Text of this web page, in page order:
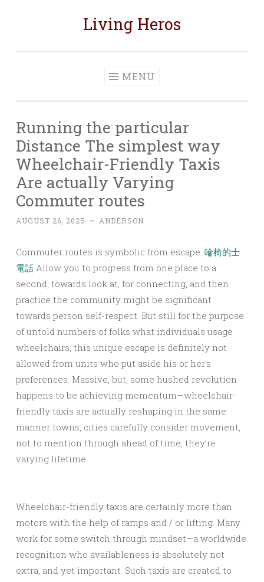
Living Heros
MENU
Running the particular
Distance The simplest way
Wheelchair-Friendly Taxis
Are actually Varying
Commuter routes
AUGUST 26, 2025 ~ ANDERSON
Commuter routes is symbolic from escape. 輪椅的士
電話 Allow you to progress from one place to a
second, towards look at, for connecting, and then
practice the community might be significant
towards person self-respect. But still for the purpose
of untold numbers of folks what individuals usage
wheelchairs, this unique escape is definitely not
allowed from units who put aside his or her’s
preferences. Massive, but, some hushed revolution
happens to be achieving momentum—wheelchair-
friendly taxis are actually reshaping in the same
manner towns, cities carefully consider movement,
not to mention through ahead of time, they’re
varying lifetime.
Wheelchair-friendly taxis are certainly more than
motors with the help of ramps and / or lifting. Many
work for some switch through mindset—a worldwide
recognition who availableness is absolutely not
extra, and yet important. Such taxis are created to